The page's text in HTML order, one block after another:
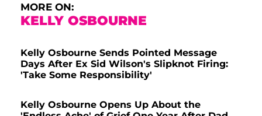
MORE ON:
KELLY OSBOURNE
Kelly Osbourne Sends Pointed Message
Days After Ex Sid Wilson's Slipknot Firing:
'Take Some Responsibility'
Kelly Osbourne Opens Up About the